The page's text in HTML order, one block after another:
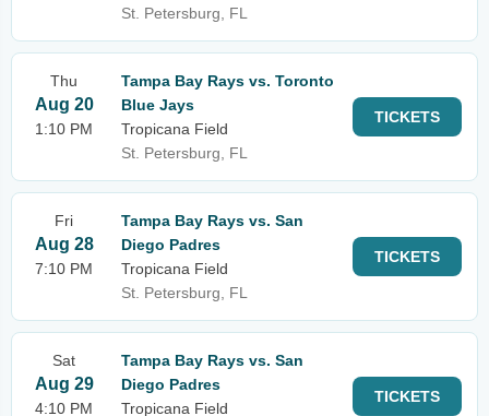
St. Petersburg, FL
Thu
Aug 20
1:10 PM
Tampa Bay Rays vs. Toronto
Blue Jays
Tropicana Field
St. Petersburg, FL
TICKETS
Fri
Aug 28
7:10 PM
Tampa Bay Rays vs. San
Diego Padres
Tropicana Field
St. Petersburg, FL
TICKETS
Sat
Aug 29
4:10 PM
Tampa Bay Rays vs. San
Diego Padres
Tropicana Field
TICKETS